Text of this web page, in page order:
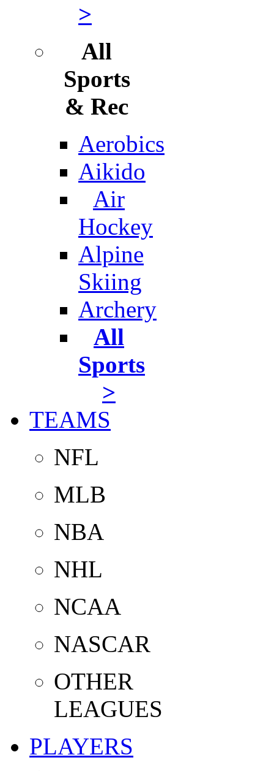
>
All
Sports
& Rec
Aerobics
Aikido
Air
Hockey
Alpine
Skiing
Archery
All
Sports
>
TEAMS
NFL
MLB
NBA
NHL
NCAA
NASCAR
OTHER
LEAGUES
PLAYERS